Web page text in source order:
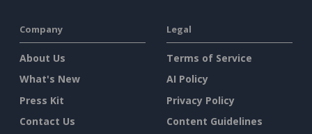
Company
About Us
What's New
Press Kit
Contact Us
Legal
Terms of Service
AI Policy
Privacy Policy
Content Guidelines